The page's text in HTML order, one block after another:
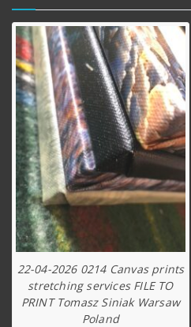
22-04-2026 0214 Canvas prints
stretching services FILE TO
PRINT Tomasz Siniak Warsaw
Poland